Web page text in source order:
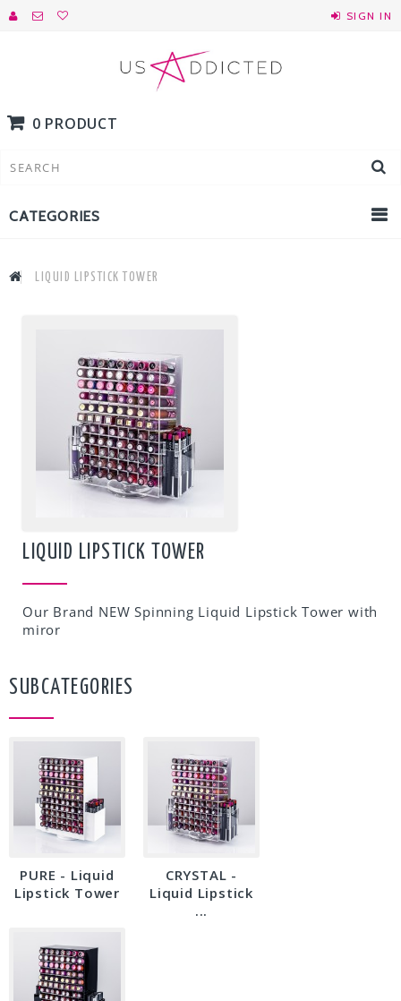
SIGN IN
0 PRODUCT
CATEGORIES
LIQUID LIPSTICK TOWER
LIQUID LIPSTICK TOWER
Our Brand NEW Spinning Liquid Lipstick Tower with
miror
SUBCATEGORIES
PURE - Liquid
Lipstick Tower
CRYSTAL -
Liquid Lipstick
...